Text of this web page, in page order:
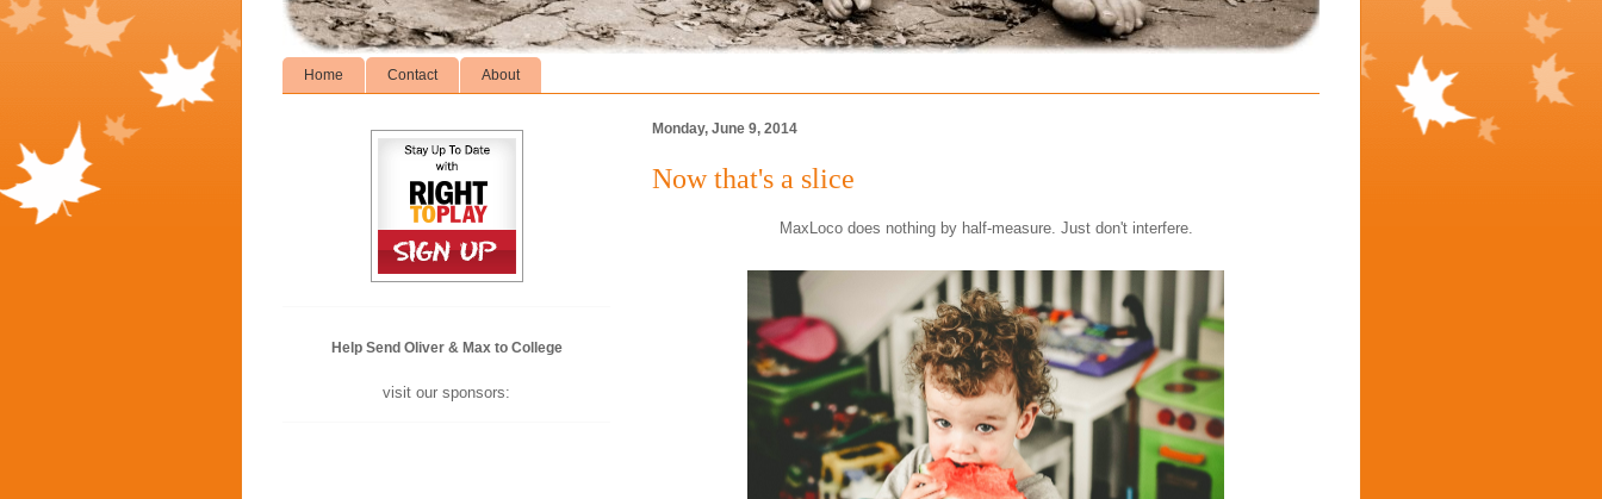
Home Contact About
Monday, June 9, 2014
Now that's a slice
MaxLoco does nothing by half-measure. Just don't interfere.
Help Send Oliver & Max to College
visit our sponsors: